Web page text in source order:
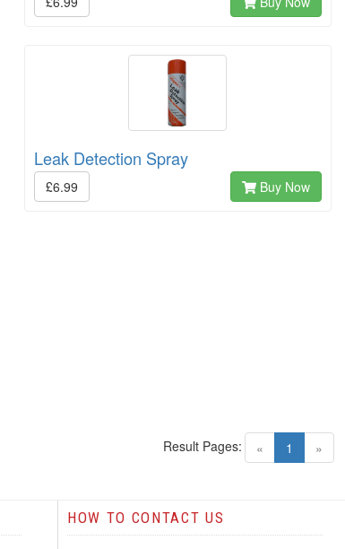
Leak Detection Spray
£6.99 Buy Now
« 1 (current)
»
Result Pages:
HOW TO CONTACT US